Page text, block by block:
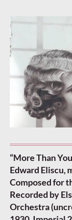
“More Than
Edward Eliscu,
Composed for
Recorded by
Orchestra